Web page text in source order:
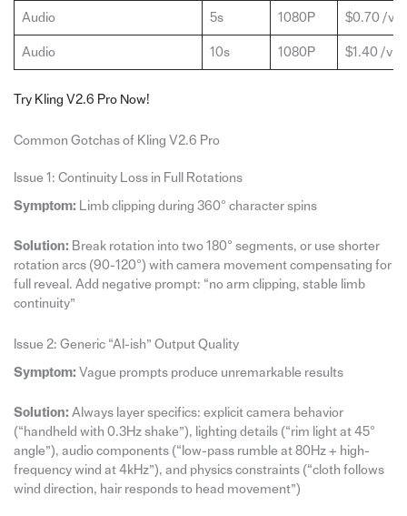
Audio 5s 1080P $0.70 /
Audio 10s 1080P $1.40 /
Try Kling V2.6 Pro Now!
Common Gotchas of Kling V2.6 Pro
Issue 1: Continuity Loss in Full Rotations
Symptom: Limb clipping during 360° character spins
Solution: Break rotation into two 180° segments, or use shorter
rotation arcs (90-120°) with camera movement compensating for
full reveal. Add negative prompt: “no arm clipping, stable limb
continuity”
Issue 2: Generic “AI-ish” Output Quality
Symptom: Vague prompts produce unremarkable results
Solution: Always layer specifics: explicit camera behavior
(“handheld with 0.3Hz shake”), lighting details (“rim light at 45°
angle”), audio components (“low-pass rumble at 80Hz + high-
frequency wind at 4kHz”), and physics constraints (“cloth follows
wind direction, hair responds to head movement”)